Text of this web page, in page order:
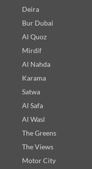
Deira
Bur Dubai
Al Quoz
Mirdif
Al Nahda
Karama
Satwa
Al Safa
Al Wasl
The Greens
The Views
Motor City